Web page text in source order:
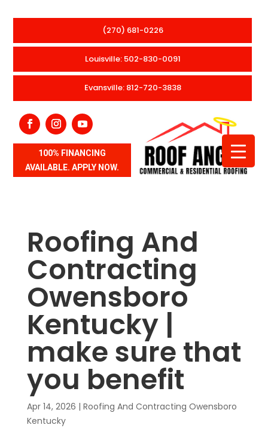
(270) 681-0226
Louisville: 502-830-0091
Evansville: 812-720-3838
100% FINANCING
AVAILABLE. APPLY NOW.
Roofing And
Contracting
Owensboro
Kentucky |
make sure that
you benefit
Apr 14, 2026 | Roofing And Contracting Owensboro
Kentucky